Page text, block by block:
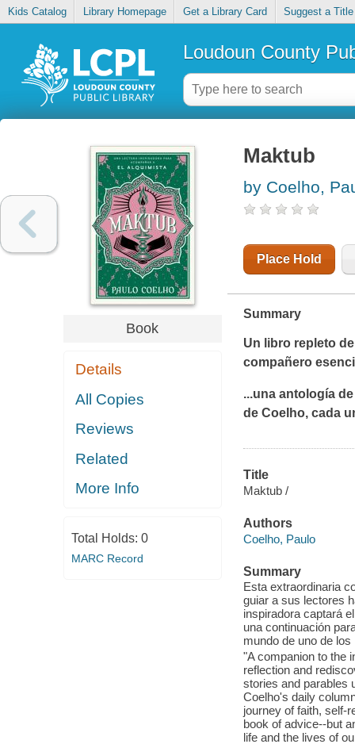
Kids Catalog Library Homepage Get a Library Card Suggest a Title
Loudoun County
Book
Details
All Copies
Reviews
Related
More Info
Total Holds: 0
MARC Record
Maktub
by Coelho,
Place Hold
Summary
Un libro repleto
compañero
...una antología
de Coelho, cada
Title
Maktub /
Authors
Coelho, Paulo
Summary
Esta extraordinaria
guiar a sus lectores
inspiradora captará
una continuación
mundo de uno de
"A companion to the
reflection and
stories and parables
Coelho's daily
journey of faith, self-
book of advice--but
life and the lives of